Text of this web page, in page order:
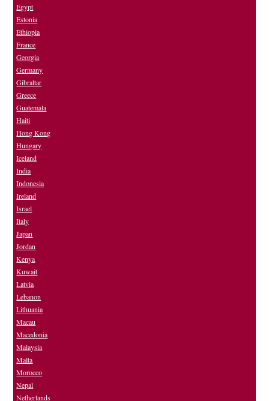
Egypt
Estonia
Ethiopia
France
Georgia
Germany
Gibraltar
Greece
Guatemala
Haiti
Hong Kong
Hungary
Iceland
India
Indonesia
Ireland
Israel
Italy
Japan
Jordan
Kenya
Kuwait
Latvia
Lebanon
Lithuania
Macau
Macedonia
Malaysia
Malta
Morocco
Nepal
Netherlands